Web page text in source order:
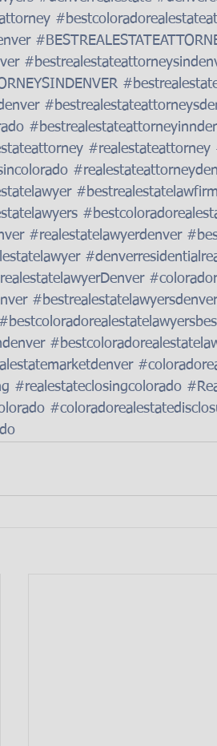
#realestateattorney
#realestatelawyerdenver
#bestrealestatelawyersdenver
#realestateclosingcolorado